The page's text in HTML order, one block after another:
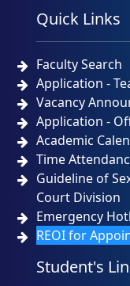
Quick Links
Faculty Search
Application -
Vacancy
Application -
Academic
Time
Guideline of
Court Division
Emergency
REOI for
Student's